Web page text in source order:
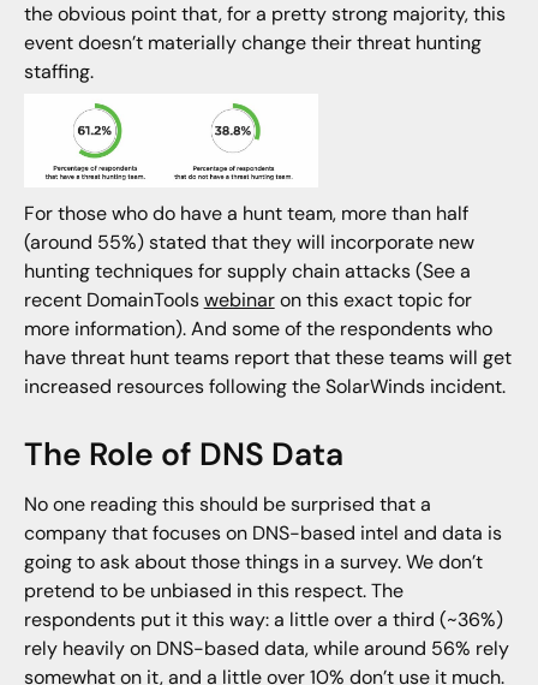
the obvious point that, for a pretty strong majority, this
event doesn’t materially change their threat hunting
staffing.
For those who do have a hunt team, more than half
(around 55%) stated that they will incorporate new
hunting techniques for supply chain attacks (See a
recent DomainToolswebinaron this exact topic for
more information). And some of the respondents who
have threat hunt teams report that these teams will get
increased resources following the SolarWinds incident.
The Role of DNS Data
No one reading this should be surprised that a
company that focuses on DNS-based intel and data is
going to ask about those things in a survey. We don’t
pretend to be unbiased in this respect. The
respondents put it this way: a little over a third (~36%)
rely heavily on DNS-based data, while around 56% rely
somewhat on it, and a little over 10% don’t use it much.